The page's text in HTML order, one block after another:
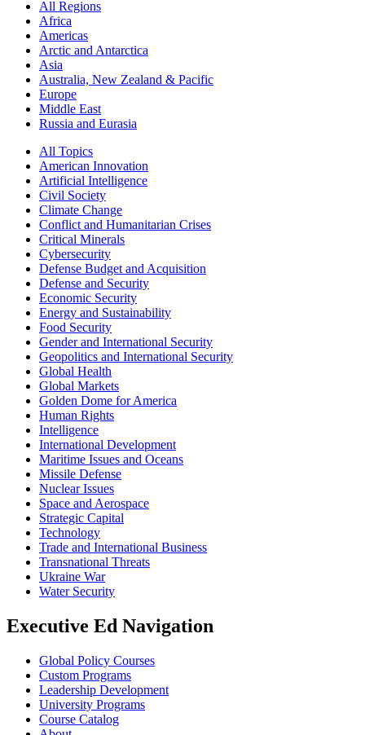
All Regions
Africa
Americas
Arctic and Antarctica
Asia
Australia, New Zealand & Pacific
Europe
Middle East
Russia and Eurasia
All Topics
American Innovation
Artificial Intelligence
Civil Society
Climate Change
Conflict and Humanitarian Crises
Critical Minerals
Cybersecurity
Defense Budget and Acquisition
Defense and Security
Economic Security
Energy and Sustainability
Food Security
Gender and International Security
Geopolitics and International Security
Global Health
Global Markets
Golden Dome for America
Human Rights
Intelligence
International Development
Maritime Issues and Oceans
Missile Defense
Nuclear Issues
Space and Aerospace
Strategic Capital
Technology
Trade and International Business
Transnational Threats
Ukraine War
Water Security
Executive Ed Navigation
Global Policy Courses
Custom Programs
Leadership Development
University Programs
Course Catalog